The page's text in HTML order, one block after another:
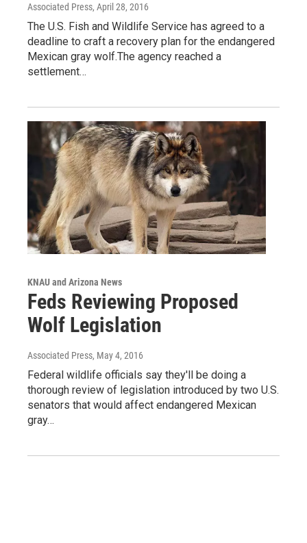
Associated Press, April 28, 2016
The U.S. Fish and Wildlife Service has agreed to a
deadline to craft a recovery plan for the endangered
Mexican gray wolf.The agency reached a
settlement…
KNAU and Arizona News
Feds Reviewing Proposed
Wolf Legislation
Associated Press, May 4, 2016
Federal wildlife officials say they'll be doing a
thorough review of legislation introduced by two U.S.
senators that would affect endangered Mexican
gray…